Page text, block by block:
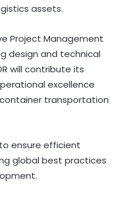
assets.
Project Management
design and technical
will contribute its
excellence
transportation
ensure efficient
global best practices